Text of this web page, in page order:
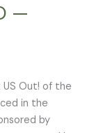
—
US Out! of the
in the
by